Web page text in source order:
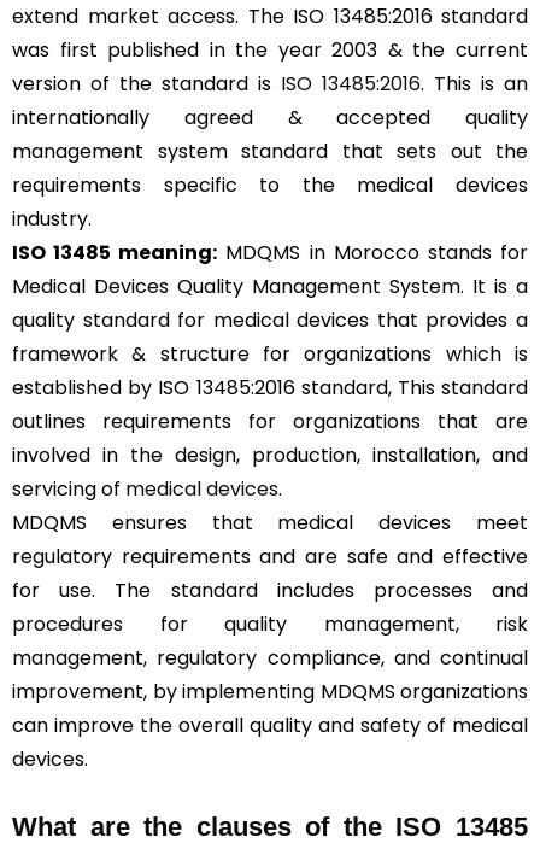
extend market access. The ISO 13485:2016 standard
was first published in the year 2003 & the current
version of the standard is ISO 13485:2016. This is an
internationally agreed & accepted quality
management system standard that sets out the
requirements specific to the medical devices
industry.
ISO 13485 meaning: MDQMS in Morocco stands for
Medical Devices Quality Management System. It is a
quality standard for medical devices that provides a
framework & structure for organizations which is
established by ISO 13485:2016 standard, This standard
outlines requirements for organizations that are
involved in the design, production, installation, and
servicing of medical devices.
MDQMS ensures that medical devices meet
regulatory requirements and are safe and effective
for use. The standard includes processes and
procedures for quality management, risk
management, regulatory compliance, and continual
improvement, by implementing MDQMS organizations
can improve the overall quality and safety of medical
devices.
What are the clauses of the ISO 13485